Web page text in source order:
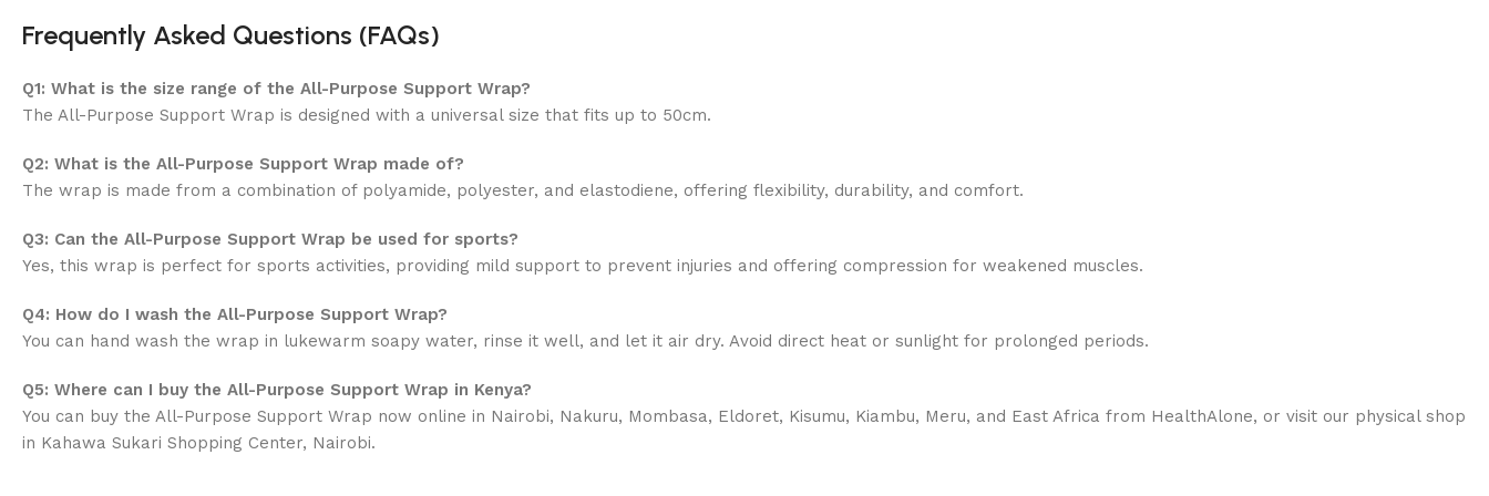
Frequently Asked Questions (FAQs)
Q1: What is the size range of the All-Purpose Support Wrap?
The All-Purpose Support Wrap is designed with a universal size that fits up to 50cm.
Q2: What is the All-Purpose Support Wrap made of?
The wrap is made from a combination of polyamide, polyester, and elastodiene, offering flexibility, durability, and comfort.
Q3: Can the All-Purpose Support Wrap be used for sports?
Yes, this wrap is perfect for sports activities, providing mild support to prevent injuries and offering compression for weakened muscles.
Q4: How do I wash the All-Purpose Support Wrap?
You can hand wash the wrap in lukewarm soapy water, rinse it well, and let it air dry. Avoid direct heat or sunlight for prolonged periods.
Q5: Where can I buy the All-Purpose Support Wrap in Kenya?
You can buy the All-Purpose Support Wrap now online in Nairobi, Nakuru, Mombasa, Eldoret, Kisumu, Kiambu, Meru, and East Africa from HealthAlone, or visit our physical shop
in Kahawa Sukari Shopping Center, Nairobi.